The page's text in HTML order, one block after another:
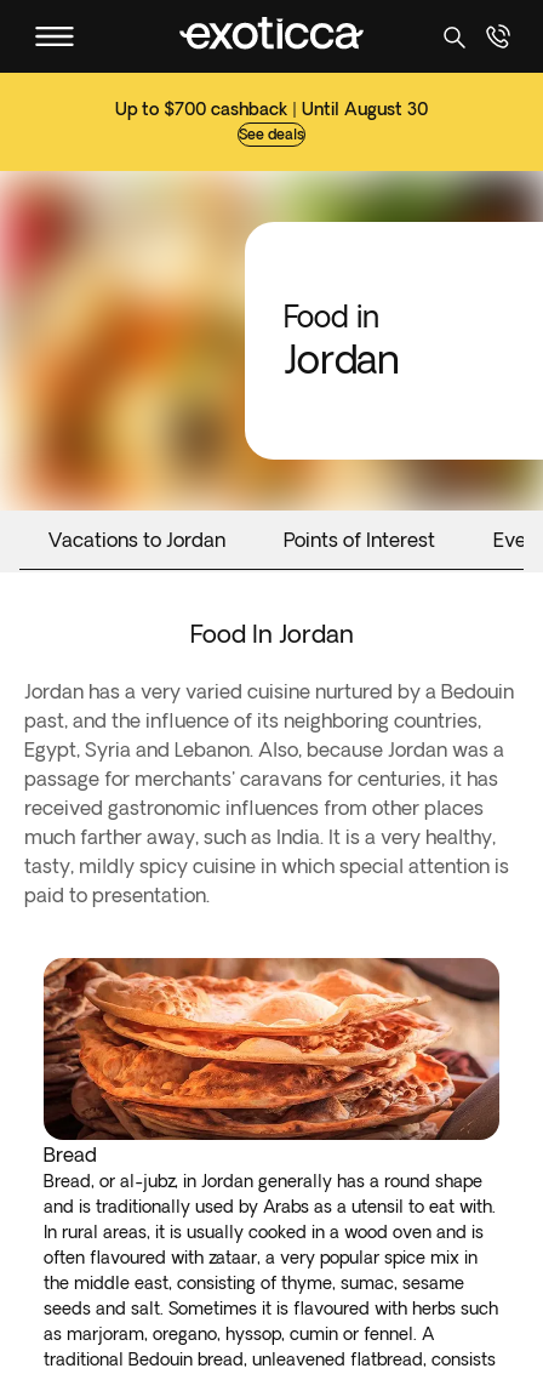
Up to $700 cashback | Until August 30
See deals
Food in
Jordan
Vacations to Jordan Points of Interest
Food In Jordan
Jordan has a very varied cuisine nurtured by a Bedouin
past, and the influence of its neighboring countries,
Egypt, Syria and Lebanon. Also, because Jordan was a
passage for merchants' caravans for centuries, it has
received gastronomic influences from other places
much farther away, such as India. It is a very healthy,
tasty, mildly spicy cuisine in which special attention is
paid to presentation.
Bread
Bread, or al-jubz, in Jordan generally has a round shape
and is traditionally used by Arabs as a utensil to eat with.
In rural areas, it is usually cooked in a wood oven and is
often flavoured with zataar, a very popular spice mix in
the middle east, consisting of thyme, sumac, sesame
seeds and salt. Sometimes it is flavoured with herbs such
as marjoram, oregano, hyssop, cumin or fennel. A
traditional Bedouin bread, unleavened flatbread, consists